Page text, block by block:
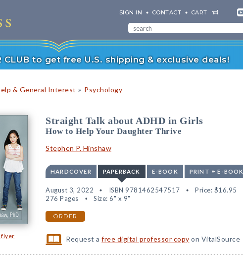
SIGN IN CONTACT CART
CLUB to get free U.S. shipping & exclusive deals!
& General Interest » Psychology
flyer
Straight Talk about ADHD in Girls
How to Help Your Daughter Thrive
Stephen P. Hinshaw
HARDCOVER PAPERBACK E-BOOK PRINT + E-BOOK
August 3, 2022 ISBN 9781462547517 Price: $16.95
276 Pages
Size: 6" x 9"
ORDER
Request afree digital professor copy on VitalSource